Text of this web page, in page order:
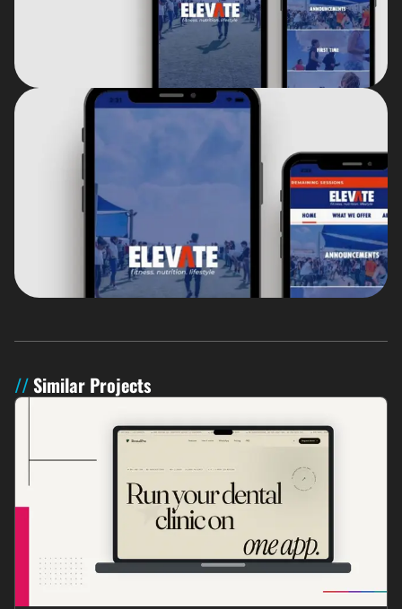
Similar Projects